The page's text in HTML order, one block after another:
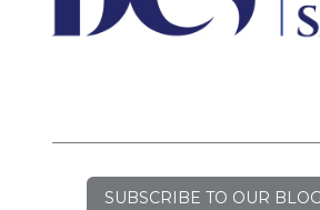
SUBSCRIBE TO OUR BLOG